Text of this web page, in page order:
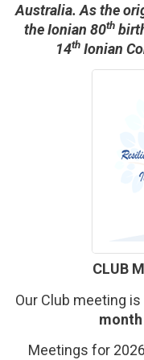
Australia. As the
the Ionian 80th
14thIonian
CLUB
Our Club meeting
month
Meetings for